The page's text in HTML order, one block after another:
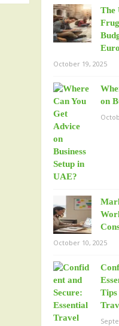
The
October 19, 2025
on
October 10, 2025
Tips